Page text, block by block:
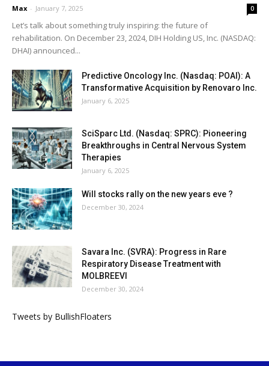
Max - January 7, 2025 0
Let’s talk about something truly inspiring: the future of
rehabilitation. On December 23, 2024, DIH Holding US, Inc. (NASDAQ:
DHAI) announced...
Predictive Oncology Inc. (Nasdaq: POAI): A
Transformative Acquisition by Renovaro Inc.
January 6, 2025
SciSparc Ltd. (Nasdaq: SPRC): Pioneering
Breakthroughs in Central Nervous System
Therapies
January 6, 2025
Will stocks rally on the new years eve ?
December 30, 2024
Savara Inc. (SVRA): Progress in Rare
Respiratory Disease Treatment with
MOLBREEVI
December 30, 2024
Tweets by BullishFloaters